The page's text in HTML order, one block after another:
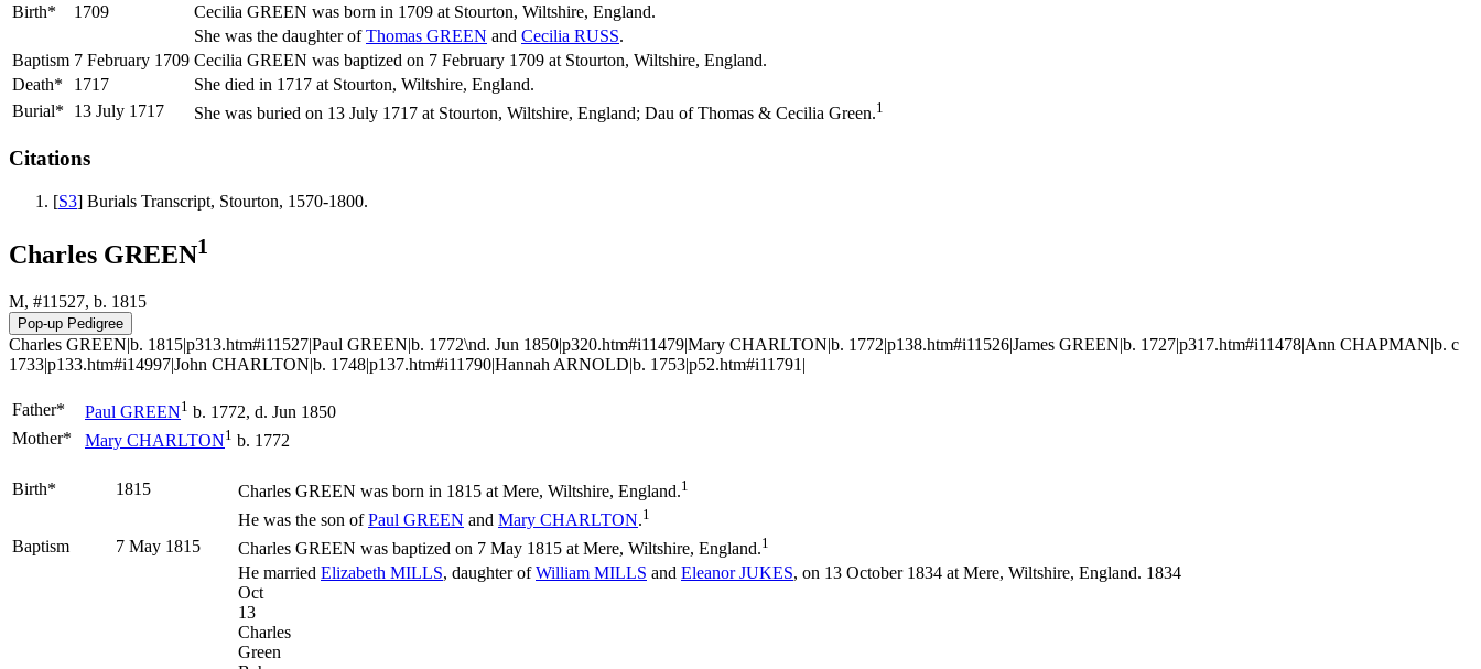
Birth* 1709 Cecilia GREEN was born in 1709 at Stourton, Wiltshire, England.
She was the daughter ofThomas GREEN and Cecilia RUSS.
Baptism 7 February 1709 Cecilia GREEN was baptized on 7 February 1709 at Stourton, Wiltshire, England.
Death*
1717
She died in 1717 at Stourton, Wiltshire, England.
Burial*
13 July 1717 She was buried on 13 July 1717 at Stourton, Wiltshire, England; Dau of Thomas & Cecilia Green.1
Citations
[S3] Burials Transcript, Stourton, 1570-1800.
Charles GREEN1
M, #11527, b. 1815
Charles GREEN|b. 1815|p313.htm#i11527|Paul GREEN|b. 1772\nd. Jun 1850|p320.htm#i11479|Mary CHARLTON|b. 1772|p138.htm#i11526|James GREEN|b. 1727|p317.htm#i11478|Ann CHAPMAN|b. c
1733|p133.htm#i14997|John CHARLTON|b. 1748|p137.htm#i11790|Hannah ARNOLD|b. 1753|p52.htm#i11791|
Father* Paul GREEN1 b. 1772, d. Jun 1850
Mother*
Mary CHARLTON1 b. 1772
Birth* 1815 Charles GREEN was born in 1815 at Mere, Wiltshire, England.1
He was the son ofPaul GREEN and Mary CHARLTON.1
Baptism 7 May 1815 Charles GREEN was baptized on 7 May 1815 at Mere, Wiltshire, England.1
He married Elizabeth MILLS, daughter ofWilliam MILLS and EleanorJUKES, on 13 October 1834 at Mere, Wiltshire, England. 1834
Oct
13
Charles
Green